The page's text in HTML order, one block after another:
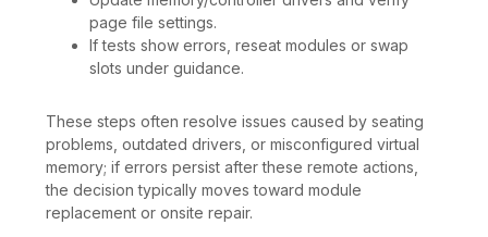
page file settings.
If tests show errors, reseat modules or swap
slots under guidance.
These steps often resolve issues caused by seating
problems, outdated drivers, or misconfigured virtual
memory; if errors persist after these remote actions,
the decision typically moves toward module
replacement or onsite repair.